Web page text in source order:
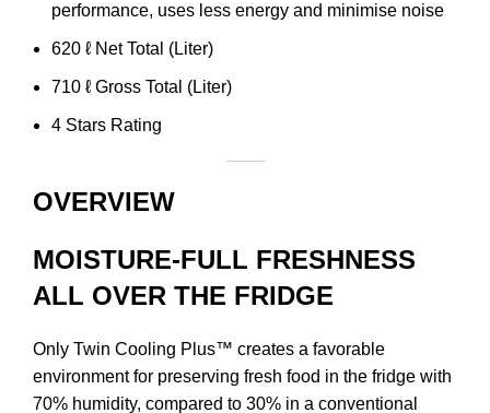
performance, uses less energy and minimise noise
620 ℓ Net Total (Liter)
710 ℓ Gross Total (Liter)
4 Stars Rating
OVERVIEW
MOISTURE-FULL FRESHNESS
ALL OVER THE FRIDGE
Only Twin Cooling Plus™ creates a favorable
environment for preserving fresh food in the fridge with
70% humidity, compared to 30% in a conventional